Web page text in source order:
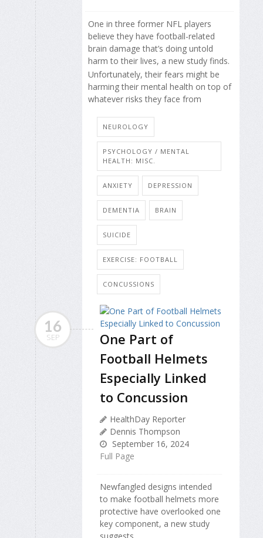
One in three former NFL players
believe they have football-related
brain damage that’s doing untold
harm to their lives, a new study finds.
Unfortunately, their fears might be
harming their mental health on top of
whatever risks they face from
NEUROLOGY
PSYCHOLOGY / MENTAL
HEALTH: MISC.
ANXIETY DEPRESSION
DEMENTIA BRAIN
SUICIDE
EXERCISE: FOOTBALL
CONCUSSIONS
16
SEP
One Part of
Football Helmets
Especially Linked
to Concussion
HealthDay Reporter
Dennis Thompson
September 16, 2024
Full Page
Newfangled designs intended
to make football helmets more
protective have overlooked one
key component, a new study